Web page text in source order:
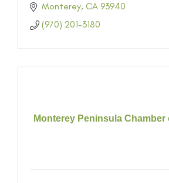
Monterey CA 93940
(970) 201-3180
Monterey Peninsula Chamber